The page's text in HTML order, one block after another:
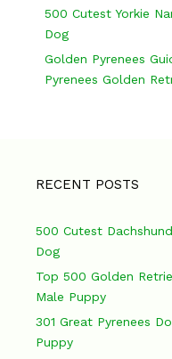
500 Cutest Yorkie
Dog
Golden Pyrenees
Pyrenees Golden
RECENT POSTS
500 Cutest
Dog
Top 500 Golden
Male Puppy
301 Great Pyrenees
Puppy